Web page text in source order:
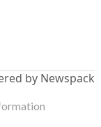
by Newspack